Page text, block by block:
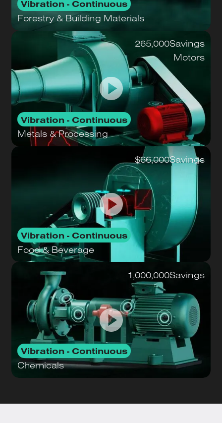
Vibration - Continuous
Forestry & Building Materials
265,000Savings
Motors
Vibration - Continuous
Metals & Processing
$66,000Savings
Vibration - Continuous
Food & Beverage
1,000,000Savings
Vibration - Continuous
Chemicals